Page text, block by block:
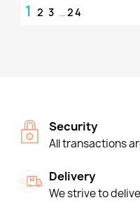
1 2 3 … 24
Security
All transactions
Delivery
We strive to